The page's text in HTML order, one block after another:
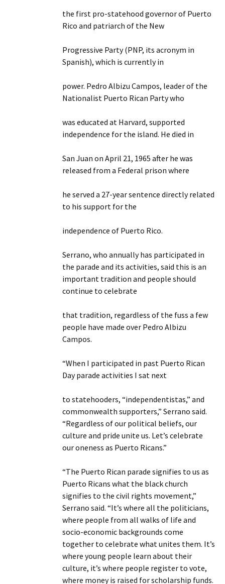
the first pro-statehood governor of Puerto
Rico and patriarch of the New
Progressive Party (PNP, its acronym in
Spanish), which is currently in
power. Pedro Albizu Campos, leader of the
Nationalist Puerto Rican Party who
was educated at Harvard, supported
independence for the island. He died in
San Juan on April 21, 1965 after he was
released from a Federal prison where
he served a 27-year sentence directly related
to his support for the
independence of Puerto Rico.
Serrano, who annually has participated in
the parade and its activities, said this is an
important tradition and people should
continue to celebrate
that tradition, regardless of the fuss a few
people have made over Pedro Albizu
Campos.
“When I participated in past Puerto Rican
Day parade activities I sat next
to statehooders, “independentistas,” and
commonwealth supporters,” Serrano said.
“Regardless of our political beliefs, our
culture and pride unite us. Let’s celebrate
our oneness as Puerto Ricans.”
“The Puerto Rican parade signifies to us as
Puerto Ricans what the black church
signifies to the civil rights movement,”
Serrano said. “It’s where all the politicians,
where people from all walks of life and
socio-economic backgrounds come
together to celebrate what unites them. It’s
where young people learn about their
culture, it’s where people register to vote,
where money is raised for scholarship funds.